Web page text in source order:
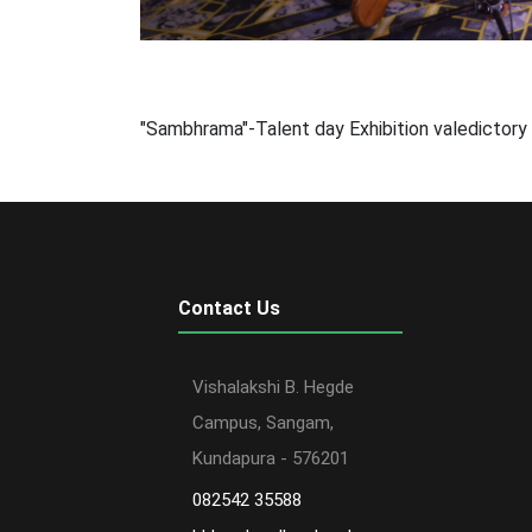
"Sambhrama"-Talent day Exhibition valedictory
Contact Us
Vishalakshi B. Hegde
Campus, Sangam,
Kundapura - 576201
082542 35588